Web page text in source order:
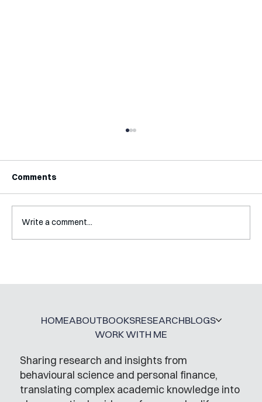
Jobs
Comments
Write a comment...
Sharing research and insights from
behavioural science and personal finance,
translating complex academic knowledge into
HOMEABOUTBOOKSRESEARCHBLOGS
WORK WITH ME